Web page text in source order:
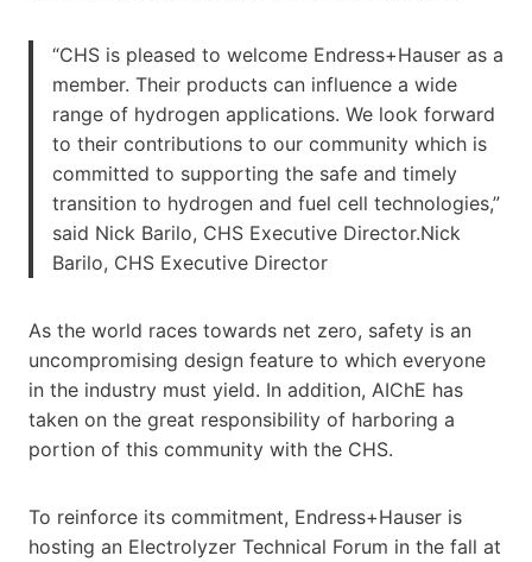
“CHS is pleased to welcome Endress+Hauser as a
member. Their products can influence a wide
range of hydrogen applications. We look forward
to their contributions to our community which is
committed to supporting the safe and timely
transition to hydrogen and fuel cell technologies,”
said Nick Barilo, CHS Executive Director.Nick
Barilo, CHS Executive Director
As the world races towards net zero, safety is an
uncompromising design feature to which everyone
in the industry must yield. In addition, AIChE has
taken on the great responsibility of harboring a
portion of this community with the CHS.
To reinforce its commitment, Endress+Hauser is
hosting an Electrolyzer Technical Forum in the fall at